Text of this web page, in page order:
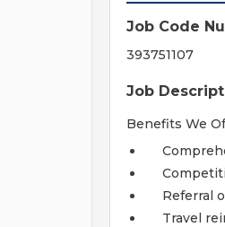
Job Code
393751107
Job
Benefits We
Referral
Travel